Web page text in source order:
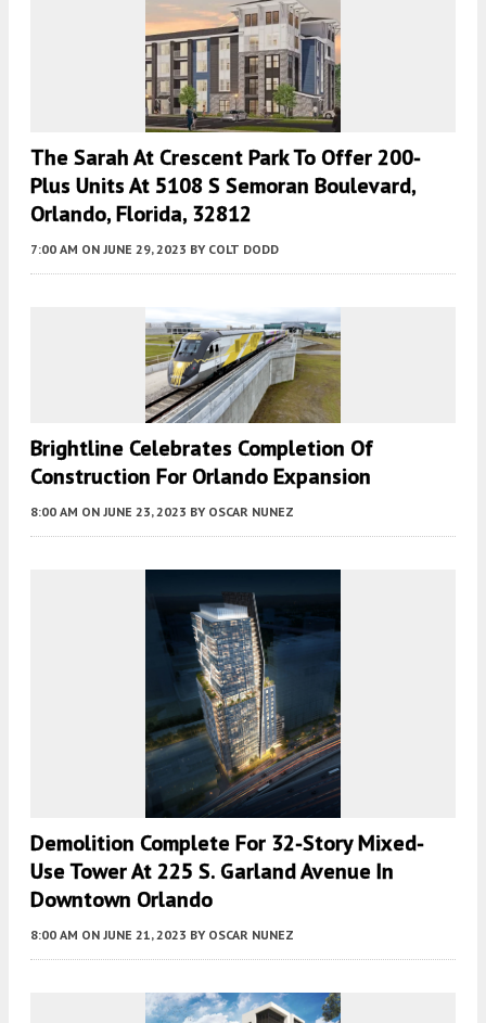
The Sarah At Crescent Park To Offer 200-
Plus Units At 5108 S Semoran Boulevard,
Orlando, Florida, 32812
7:00 AM ON JUNE 29, 2023 BY COLT DODD
Brightline Celebrates Completion Of
Construction For Orlando Expansion
8:00 AM ON JUNE 23, 2023 BY OSCAR NUNEZ
Demolition Complete For 32-Story Mixed-
Use Tower At 225 S. Garland Avenue In
Downtown Orlando
8:00 AM ON JUNE 21, 2023 BY OSCAR NUNEZ